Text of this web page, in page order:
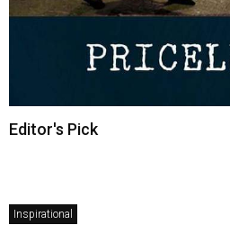
Editor's Pick
Inspirational